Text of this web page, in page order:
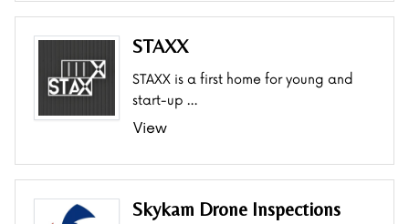
STAXX
STAXX is a first home for young and
start-up …
View
Skykam Drone Inspections